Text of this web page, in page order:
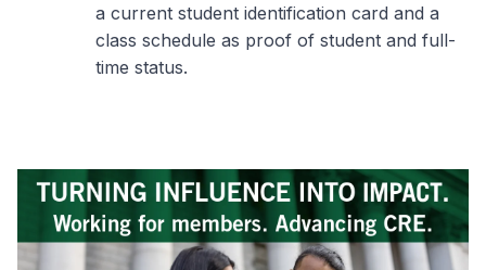
a current student identification card and a
class schedule as proof of student and full-
time status.